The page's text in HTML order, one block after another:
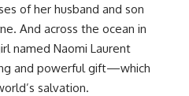
of her husband and son
And across the ocean in
named Naomi Laurent
and powerful gift—which
salvation.